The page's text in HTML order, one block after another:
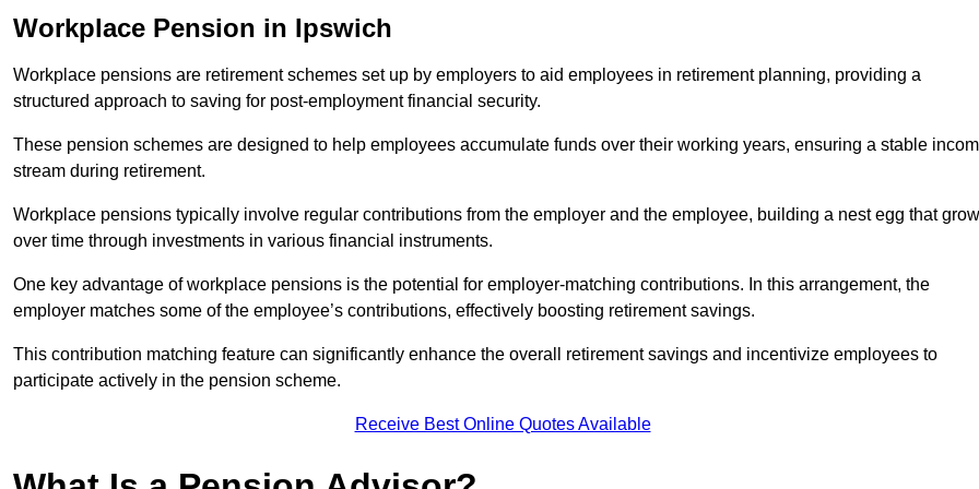
Workplace Pension in Ipswich
Workplace pensions are retirement schemes set up by employers to aid employees in retirement planning, providing a
structured approach to saving for post-employment financial security.
These pension schemes are designed to help employees accumulate funds over their working years, ensuring a stable
stream during retirement.
Workplace pensions typically involve regular contributions from the employer and the employee, building a nest egg that
over time through investments in various financial instruments.
One key advantage of workplace pensions is the potential for employer-matching contributions. In this arrangement, the
employer matches some of the employee’s contributions, effectively boosting retirement savings.
This contribution matching feature can significantly enhance the overall retirement savings and incentivize employees to
participate actively in the pension scheme.
Receive Best Online Quotes Available